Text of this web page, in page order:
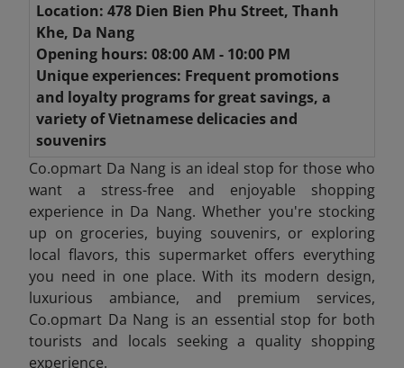
Location: 478 Dien Bien Phu Street, Thanh
Khe, Da Nang
Opening hours: 08:00 AM - 10:00 PM
Unique experiences: Frequent promotions
and loyalty programs for great savings, a
variety of Vietnamese delicacies and
souvenirs
Co.opmart Da Nang is an ideal stop for those who
want a stress-free and enjoyable shopping
experience in Da Nang. Whether you're stocking
up on groceries, buying souvenirs, or exploring
local flavors, this supermarket offers everything
you need in one place. With its modern design,
luxurious ambiance, and premium services,
Co.opmart Da Nang is an essential stop for both
tourists and locals seeking a quality shopping
experience.